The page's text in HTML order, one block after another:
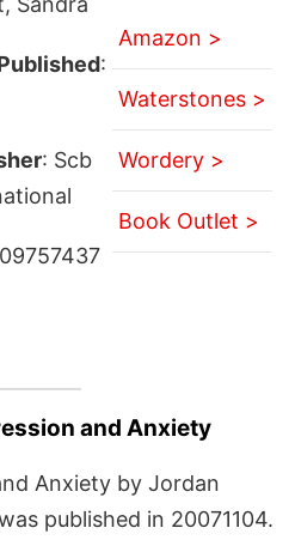
:
: Scb
Amazon >
Waterstones >
Wordery >
Book Outlet >
and Anxiety
Anxiety by Jordan
published in 20071104.